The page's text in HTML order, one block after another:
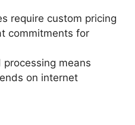
require custom pricing
commitments for
processing means
on internet